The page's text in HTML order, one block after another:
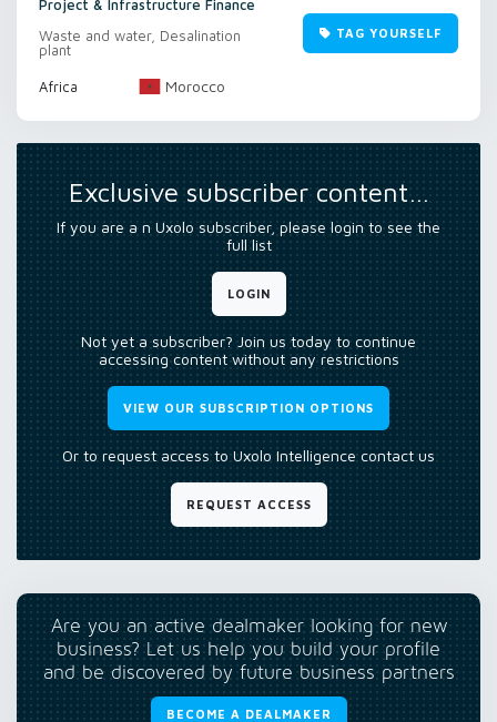
Project & Infrastructure Finance
Waste and water, Desalination
plant
Africa Morocco
TAG YOURSELF
Exclusive subscriber content…
If you are a n Uxolo subscriber, please login to see the
full list
LOGIN
Not yet a subscriber? Join us today to continue
accessing content without any restrictions
VIEW OUR SUBSCRIPTION OPTIONS
Or to request access to Uxolo Intelligence contact us
REQUEST ACCESS
Are you an active dealmaker looking for new
business? Let us help you build your profile
and be discovered by future business partners
BECOME A DEALMAKER